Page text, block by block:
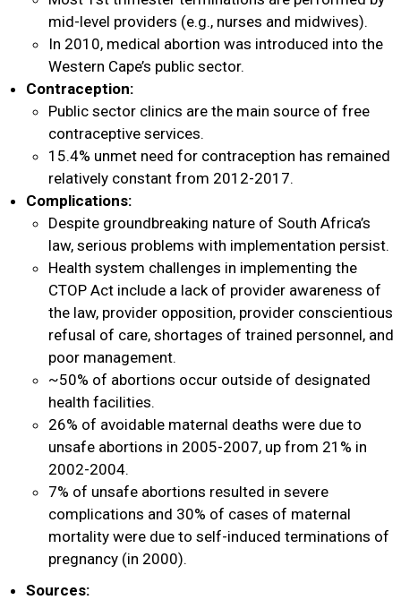
mid-level providers (e.g., nurses and midwives).
In 2010, medical abortion was introduced into the
Western Cape’s public sector.
Contraception:
Public sector clinics are the main source of free
contraceptive services.
15.4% unmet need for contraception has remained
relatively constant from 2012-2017.
Complications:
Despite groundbreaking nature of South Africa’s
law, serious problems with implementation persist.
Health system challenges in implementing the
CTOP Act include a lack of provider awareness of
the law, provider opposition, provider conscientious
refusal of care, shortages of trained personnel, and
poor management.
~50% of abortions occur outside of designated
health facilities.
26% of avoidable maternal deaths were due to
unsafe abortions in 2005-2007, up from 21% in
2002-2004.
7% of unsafe abortions resulted in severe
complications and 30% of cases of maternal
mortality were due to self-induced terminations of
pregnancy (in 2000).
Sources: